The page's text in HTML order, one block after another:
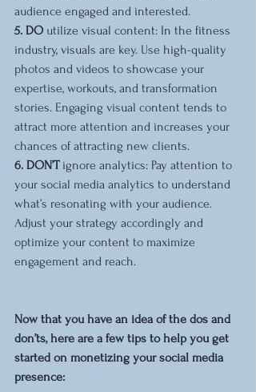
audience engaged and interested.
5. DO utilize visual content: In the fitness
industry, visuals are key. Use high-quality
photos and videos to showcase your
expertise, workouts, and transformation
stories. Engaging visual content tends to
attract more attention and increases your
chances of attracting new clients.
6. DON’T ignore analytics: Pay attention to
your social media analytics to understand
what’s resonating with your audience.
Adjust your strategy accordingly and
optimize your content to maximize
engagement and reach.
Now that you have an idea of the dos and
don’ts, here are a few tips to help you get
started on monetizing your social media
presence: